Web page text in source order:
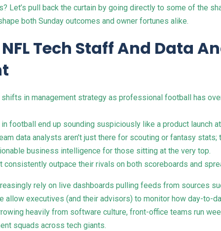
Let’s pull back the curtain by going directly to some of the
both Sunday outcomes and owner fortunes alike.
Tech Staff And Data
in management strategy as professional football has
football end up sounding suspiciously like a product launch
data analysts aren’t just there for scouting or fantasy
business intelligence for those sitting at the very top.
consistently outpace their rivals on both scoreboards and
rely on live dashboards pulling feeds from sources
allow executives (and their advisors) to monitor how day-to-
heavily from software culture, front-office teams run
squads across tech giants.